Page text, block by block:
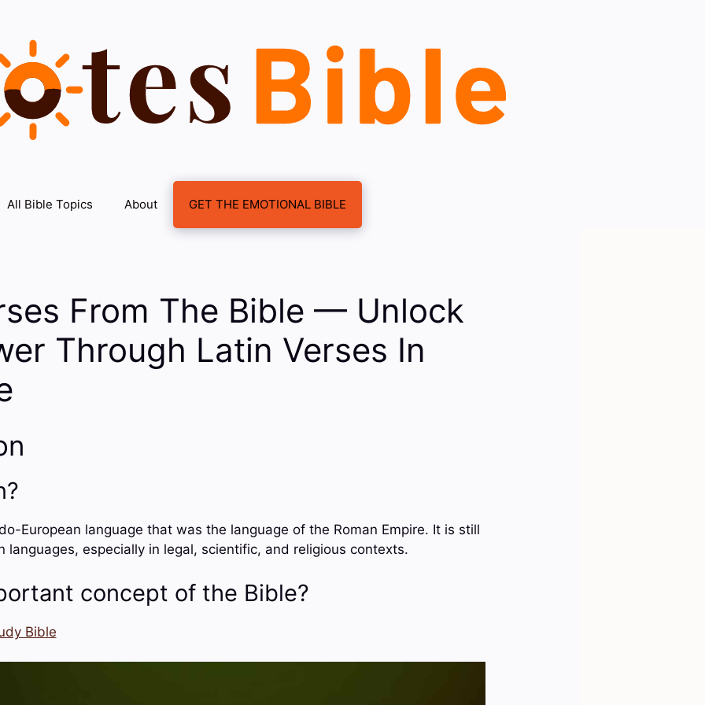
All Bible Topics About GET THE EMOTIONAL BIBLE
From The Bible — Unlock
Through Latin Verses In
European language that was the language of the Roman Empire. It is still
languages, especially in legal, scientific, and religious contexts.
concept of the Bible?
Bible